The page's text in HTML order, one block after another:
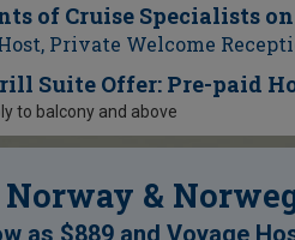
of Cruise Specialists
Private Welcome
Suite Offer: Pre-paid
to balcony and above
Norway &
as $889 and Voyage